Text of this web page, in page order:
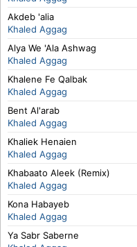
Akdeb 'alia
Khaled Aggag
Alya We 'Ala Ashwag
Khaled Aggag
Khalene Fe Qalbak
Khaled Aggag
Bent Al'arab
Khaled Aggag
Khaliek Henaien
Khaled Aggag
Khabaato Aleek (Remix)
Khaled Aggag
Kona Habayeb
Khaled Aggag
Ya Sabr Saberne